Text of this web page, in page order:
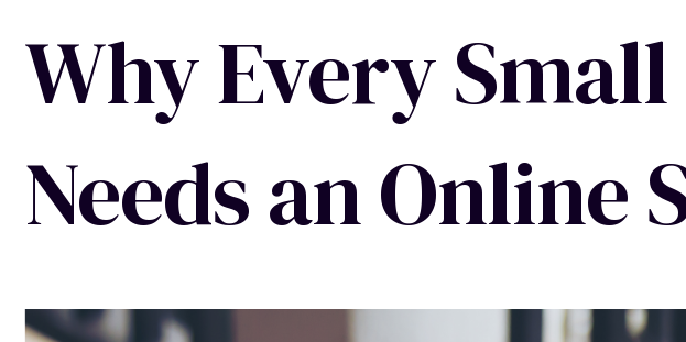
Why Every
Needs an Online